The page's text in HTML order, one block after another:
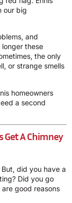
our big
and
these
the only
or strange smells
homeowners
a second
A Chimney
did you have a
Did you go
good reasons